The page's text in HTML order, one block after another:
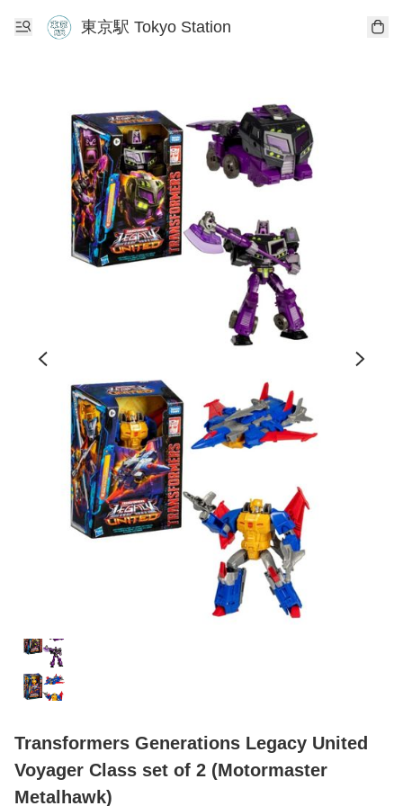
東京駅 Tokyo Station
Transformers Generations Legacy United
Voyager Class set of 2 (Motormaster
Metalhawk)